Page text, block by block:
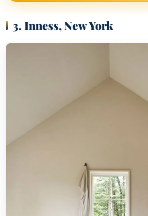
3. Inness, New York